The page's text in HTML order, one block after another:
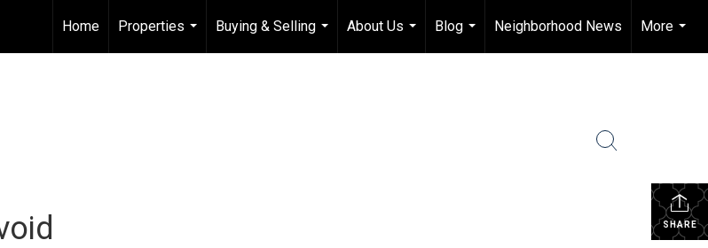
Home
Properties
...
Buying & Selling
...
About Us
...
Blog
...
Neighborhood News
More
...
SHARE